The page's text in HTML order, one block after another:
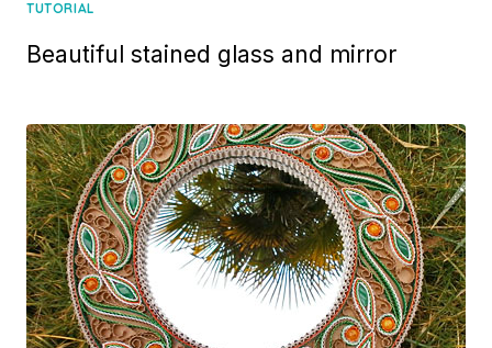
on
TUTORIAL
Beautiful stained glass and mirror